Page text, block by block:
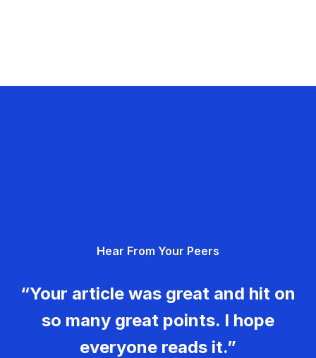
Hear From Your Peers
“Your article was great and hit on
so many great points. I hope
everyone reads it.”